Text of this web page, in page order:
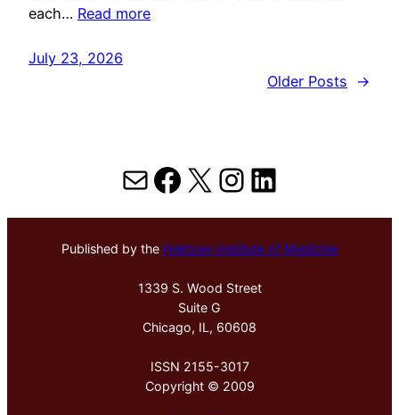
each… Read more
July 23, 2026
Older Posts
→
MailFacebook
X Instagram
LinkedIn
Published by the Hektoen Institute of Medicine
1339 S. Wood Street
Suite G
Chicago, IL, 60608
ISSN 2155-3017
Copyright © 2009